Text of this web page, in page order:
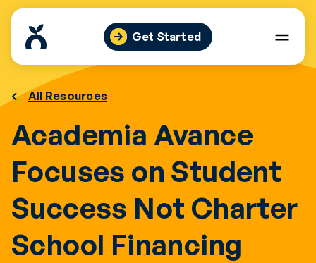
Skip
content
Get Started
All Resources
Academia Avance
Focuses on Student
Success Not Charter
School Financing